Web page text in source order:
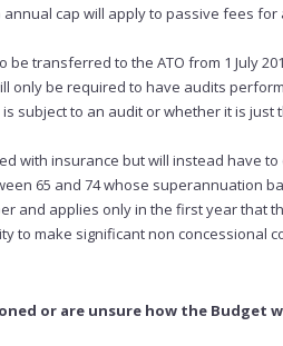
cap will apply to passive fees
transferred to the ATO from 1 July
only be required to have audits
subject to an audit or whether it is just
with insurance but will instead have to
65 and 74 whose superannuation
and applies only in the first year that
to make significant non concessional
or are unsure how the Budget